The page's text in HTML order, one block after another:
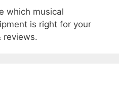
which musical
is right for your
reviews.